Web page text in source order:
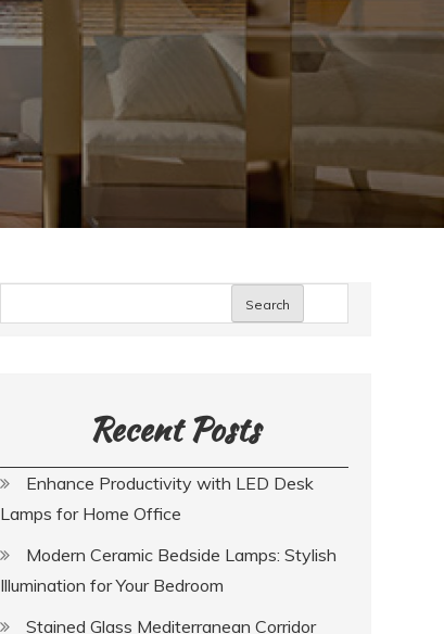
Search
Recent Posts
Enhance Productivity with LED Desk
Lamps for Home Office
Modern Ceramic Bedside Lamps: Stylish
Illumination for Your Bedroom
Stained Glass Mediterranean Corridor